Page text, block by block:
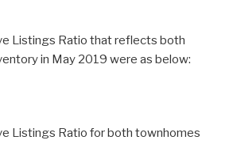
Listings Ratio that reflects both
in May 2019 were as below:
Listings Ratio for both townhomes